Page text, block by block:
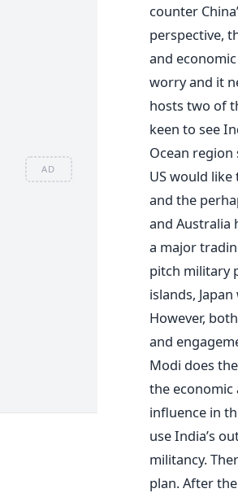
AD
counter
perspective,
and
worry and it
hosts two of
keen to see
Ocean region
US would
and the
and Australia
a major
pitch military
islands,
However,
and
Modi does
the economic
influence in
use India’s
militancy.
plan. After